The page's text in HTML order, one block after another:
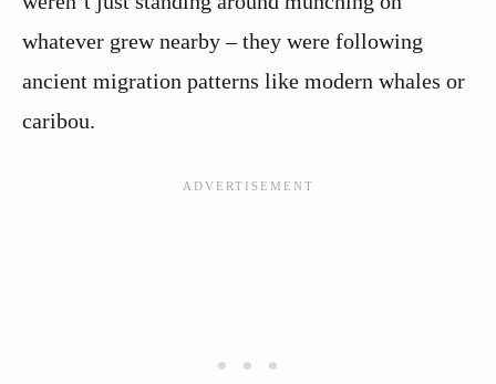
whatever grew nearby – they were following
ancient migration patterns like modern whales or
caribou.